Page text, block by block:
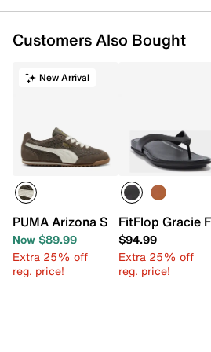
Customers Also Bought
New Arrival
PUMA Arizona Sneaker - Women's
Now $89.99
Extra 25% off
reg. price!
FitFlop Gracie
$94.99
Extra 25% off
reg. price!